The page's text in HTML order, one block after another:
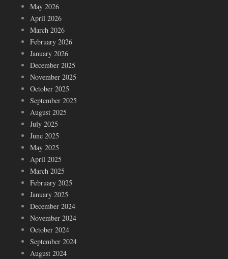
May 2026
April 2026
March 2026
February 2026
January 2026
December 2025
November 2025
October 2025
September 2025
August 2025
July 2025
June 2025
May 2025
April 2025
March 2025
February 2025
January 2025
December 2024
November 2024
October 2024
September 2024
August 2024